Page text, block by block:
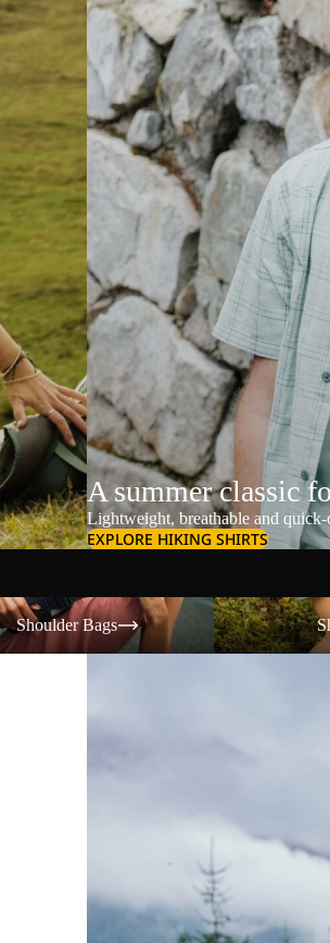
A summer classic
Lightweight, breathable and
EXPLORE HIKING SHIRTS
Bags
Shoulder Bags
Shorts